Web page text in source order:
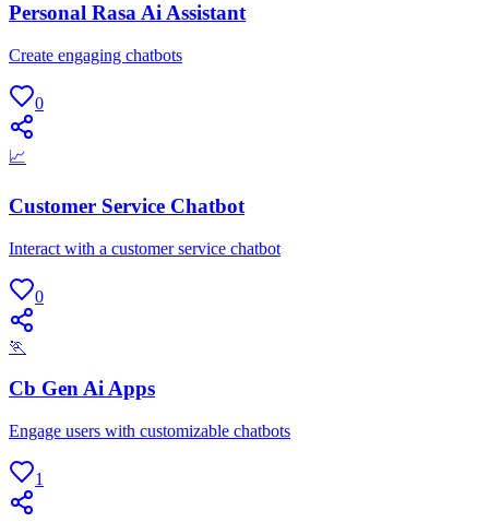
Personal Rasa Ai Assistant
Create engaging chatbots
0
📈
Customer Service Chatbot
Interact with a customer service chatbot
0
🏃
Cb Gen Ai Apps
Engage users with customizable chatbots
1